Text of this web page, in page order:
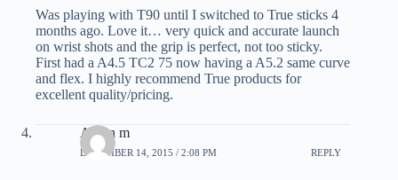
Was playing with T90 until I switched to True sticks 4
months ago. Love it… very quick and accurate launch
on wrist shots and the grip is perfect, not too sticky.
First had a A4.5 TC2 75 now having a A5.2 same curve
and flex. I highly recommend True products for
excellent quality/pricing.
Aaron m
DECEMBER 14, 2015 / 2:08 PM REPLY